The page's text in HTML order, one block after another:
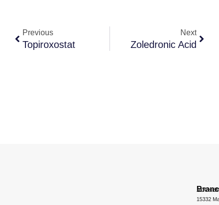
Previous
Topiroxostat
Next
Zoledronic Acid
15332